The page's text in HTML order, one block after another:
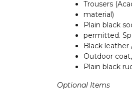
Trousers
material)
Plain black
permitted.
Black leather
Outdoor
Plain black
Optional Items